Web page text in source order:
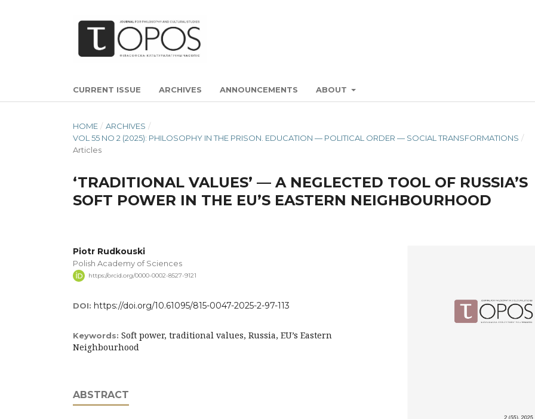
CURRENT ISSUE ARCHIVES ANNOUNCEMENTS ABOUT
HOME / ARCHIVES /
VOL 55 NO 2 (2025): PHILOSOPHY IN THE PRISON. EDUCATION — POLITICAL ORDER — SOCIAL TRANSFORMATIONS /
Articles
‘TRADITIONAL VALUES’ — A NEGLECTED TOOL OF RUSSIA’S
SOFT POWER IN THE EU’S EASTERN NEIGHBOURHOOD
Piotr Rudkouski
Polish Academy of Sciences
https://orcid.org/0000-0002-8527-9121
DOI: https://doi.org/10.61095/815-0047-2025-2-97-113
Keywords: Soft power, traditional values, Russia, EU’s Eastern
Neighbourhood
ABSTRACT